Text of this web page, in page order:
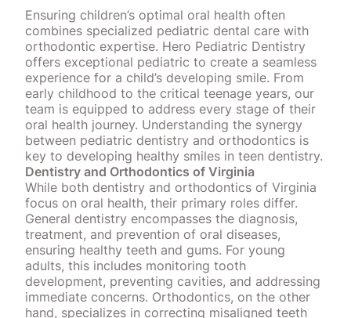
Ensuring children’s optimal oral health often
combines specialized pediatric dental care with
orthodontic expertise. Hero Pediatric Dentistry
offers exceptional pediatric to create a seamless
experience for a child’s developing smile. From
early childhood to the critical teenage years, our
team is equipped to address every stage of their
oral health journey. Understanding the synergy
between pediatric dentistry and orthodontics is
key to developing healthy smiles in teen dentistry.
Dentistry and Orthodontics of Virginia
While both dentistry and orthodontics of Virginia
focus on oral health, their primary roles differ.
General dentistry encompasses the diagnosis,
treatment, and prevention of oral diseases,
ensuring healthy teeth and gums. For young
adults, this includes monitoring tooth
development, preventing cavities, and addressing
immediate concerns. Orthodontics, on the other
hand, specializes in correcting misaligned teeth